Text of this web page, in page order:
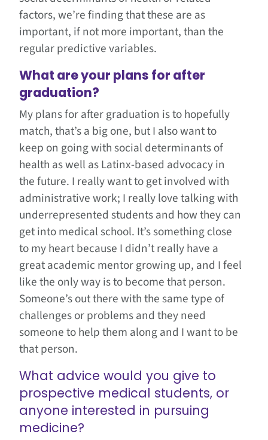
factors, we’re finding that these are as
important, if not more important, than the
regular predictive variables.
What are your plans for after
graduation?
My plans for after graduation is to hopefully
match, that’s a big one, but I also want to
keep on going with social determinants of
health as well as Latinx-based advocacy in
the future. I really want to get involved with
administrative work; I really love talking with
underrepresented students and how they can
get into medical school. It’s something close
to my heart because I didn’t really have a
great academic mentor growing up, and I feel
like the only way is to become that person.
Someone’s out there with the same type of
challenges or problems and they need
someone to help them along and I want to be
that person.
What advice would you give to
prospective medical students, or
anyone interested in pursuing
medicine?